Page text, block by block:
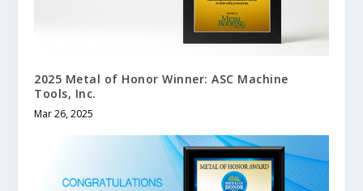
2025 Metal of Honor Winner: ASC Machine
Tools, Inc.
Mar 26, 2025